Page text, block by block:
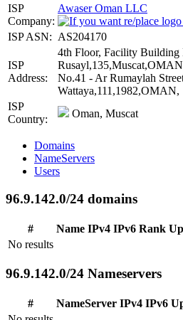
ISP
Company:
Awaser Oman LLC
ISP ASN: AS204170
ISP
Address:
4th Floor, Facility Building
No.41 - Ar Rumaylah
Wattaya,111,1982,OMAN,
ISP
Country:
Oman, Muscat
Domains
NameServers
Users
96.9.142.0/24 domains
# Name IPv4 IPv6 Rank
No results
96.9.142.0/24 Nameservers
# NameServer IPv4 IPv6